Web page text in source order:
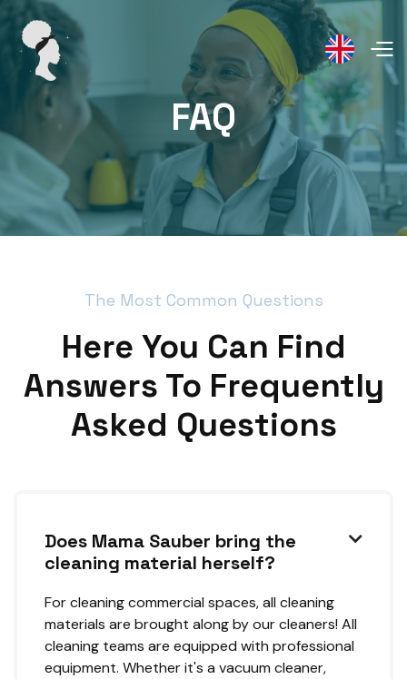
FAQ
The Most Common Questions
Here You Can Find
Answers To Frequently
Asked Questions
Does Mama Sauber bring the
cleaning material herself?

For cleaning commercial spaces, all cleaning
materials are brought along by our cleaners! All
cleaning teams are equipped with professional
equipment. Whether it's a vacuum cleaner,